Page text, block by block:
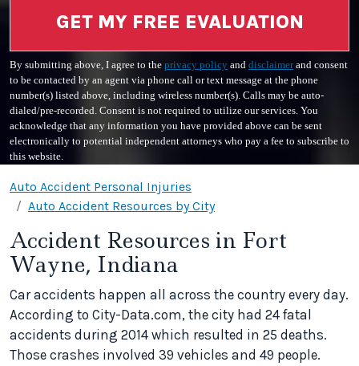
GET MY FREE EVALUATION
By submitting above, I agree to the privacy policy and disclaimerand consent
to be contacted by an agent via phone call or text message at the phone
number(s) listed above, including wireless number(s). Calls may be auto-
dialed/pre-recorded. Consent is not required to utilize our services. You
acknowledge that any information you have provided above can be sent
electronically to potential independent attorneys who pay a fee to subscribe to
this website.
Auto Accident Personal Injuries
Auto Accident Resources by City
Accident Resources in Fort
Wayne, Indiana
Car accidents happen all across the country every day.
According to City-Data.com, the city had 24 fatal
accidents during 2014 which resulted in 25 deaths.
Those crashes involved 39 vehicles and 49 people.